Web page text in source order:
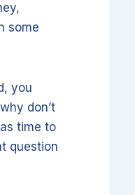
some
you
don’t
time to
question